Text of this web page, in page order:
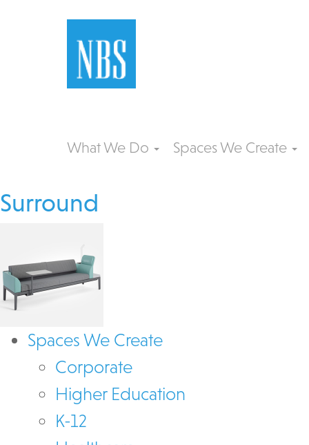
What We Do Spaces We Create
Surround
Spaces We Create
Corporate
Higher Education
K-12